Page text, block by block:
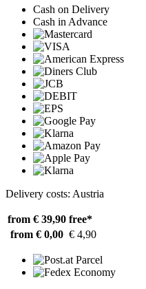
Cash on Delivery
Cash in Advance
Delivery costs: Austria
from € 39,90 free*
from € 0,00 € 4,90